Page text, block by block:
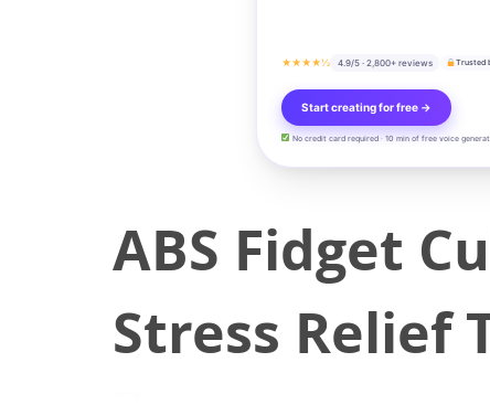
★★★★½ 4.9/5 · 2,800+ reviews Trusted
Start creating for free →
No credit card required · 10 min of free voice
ABS Fidget
Stress Relief